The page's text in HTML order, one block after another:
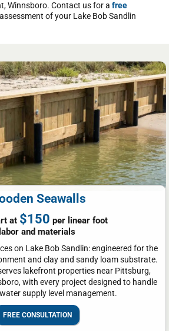
Winnsboro. Contact us for a free
of your Lake Bob Sandlin
Seawalls
at $150 per linear foot
labor and materials
on Lake Bob Sandlin: engineered for the
and clay and sandy loam substrate.
lakefront properties near Pittsburg,
with every project designed to handle
supply level management.
FREE CONSULTATION